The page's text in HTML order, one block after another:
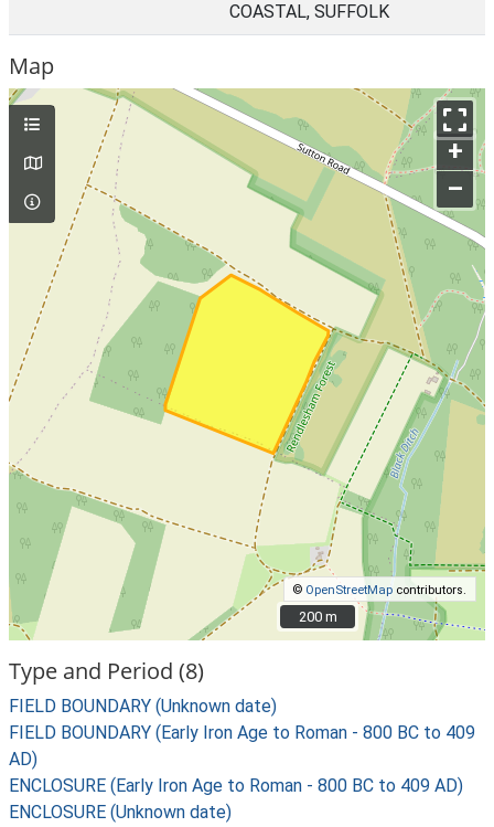
COASTAL, SUFFOLK
Map
+
–
© OpenStreetMap contributors.
200 m
200 m
Type and Period (8)
FIELD BOUNDARY (Unknown date)
FIELD BOUNDARY (Early Iron Age to Roman - 800 BC to 409
AD)
ENCLOSURE (Early Iron Age to Roman - 800 BC to 409 AD)
ENCLOSURE (Unknown date)